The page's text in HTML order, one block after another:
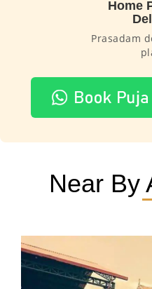
Home
Prasadam
Near By